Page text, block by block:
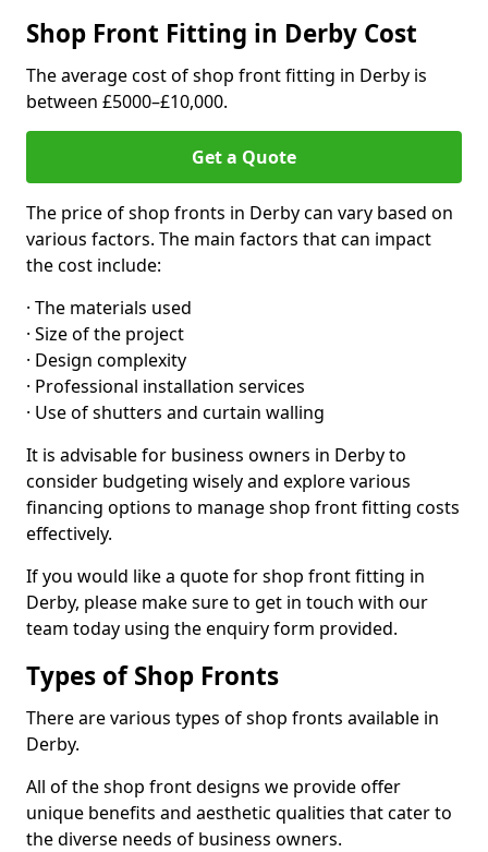
Shop Front Fitting in Derby Cost
The average cost of shop front fitting in Derby is
between £5000–£10,000.
Get a Quote
The price of shop fronts in Derby can vary based on
various factors. The main factors that can impact
the cost include:
· The materials used
· Size of the project
· Design complexity
· Professional installation services
· Use of shutters and curtain walling
It is advisable for business owners in Derby to
consider budgeting wisely and explore various
financing options to manage shop front fitting costs
effectively.
If you would like a quote for shop front fitting in
Derby, please make sure to get in touch with our
team today using the enquiry form provided.
Types of Shop Fronts
There are various types of shop fronts available in
Derby.
All of the shop front designs we provide offer
unique benefits and aesthetic qualities that cater to
the diverse needs of business owners.